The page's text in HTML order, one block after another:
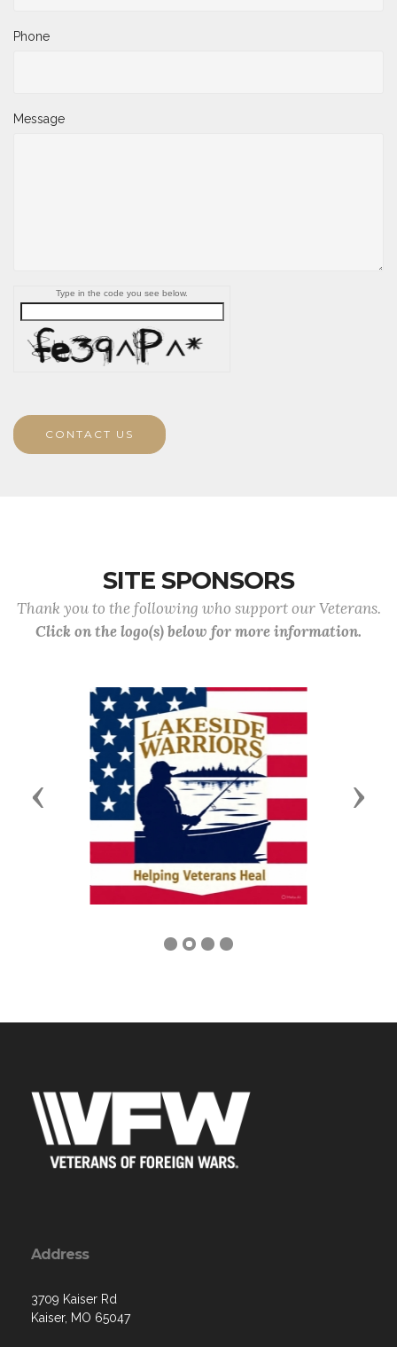
Phone
Message
Type in the code you see below.
CONTACT US
SITE SPONSORS
Thank you to the following who support our Veterans.
Click on the logo(s) below for more information.
Previous Next
Address
3709 Kaiser Rd
Kaiser, MO 65047